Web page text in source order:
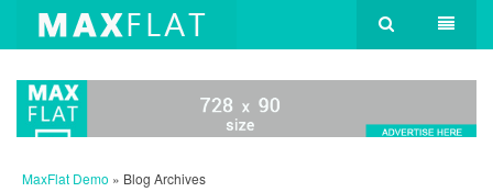
MaxFlat Demo » Blog Archives